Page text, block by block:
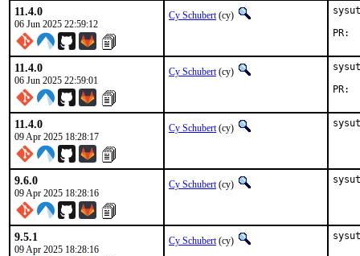
11.4.0
06 Jun 2025 22:59:12
Cy Schubert(cy)
11.4.0
06 Jun 2025 22:59:01
Cy Schubert(cy)
11.4.0
09 Apr 2025 18:28:17
Cy Schubert(cy)
9.6.0
09 Apr 2025 18:28:16
Cy Schubert(cy)
9.5.1
09 Apr 2025 18:28:16
Cy Schubert(cy)